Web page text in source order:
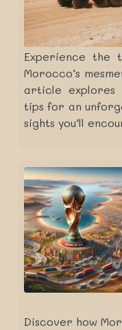
Experience the
Morocco’s
article explores
tips for an
sights you’ll
Discover how